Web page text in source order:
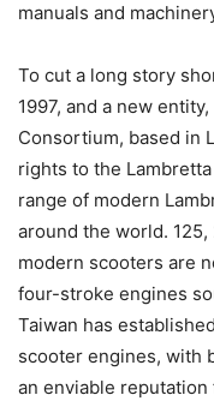
manuals and
To cut a long story
1997, and a new
Consortium, based in
rights to the
range of modern
around the world.
modern scooters are
four-stroke engines
Taiwan has
scooter engines, with
an enviable